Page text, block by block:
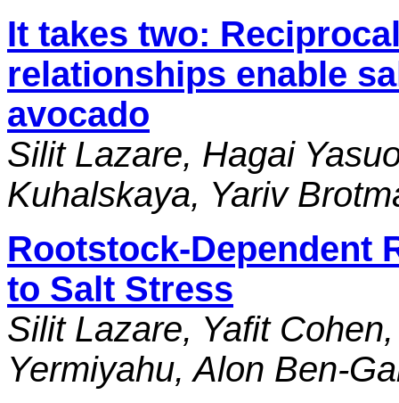
It takes two:
relationships enable
avocado
Silit Lazare, Hagai
Kuhalskaya, Yariv
Rootstock-Dependent
to Salt Stress
Silit Lazare, Yafit
Yermiyahu, Alon Ben-